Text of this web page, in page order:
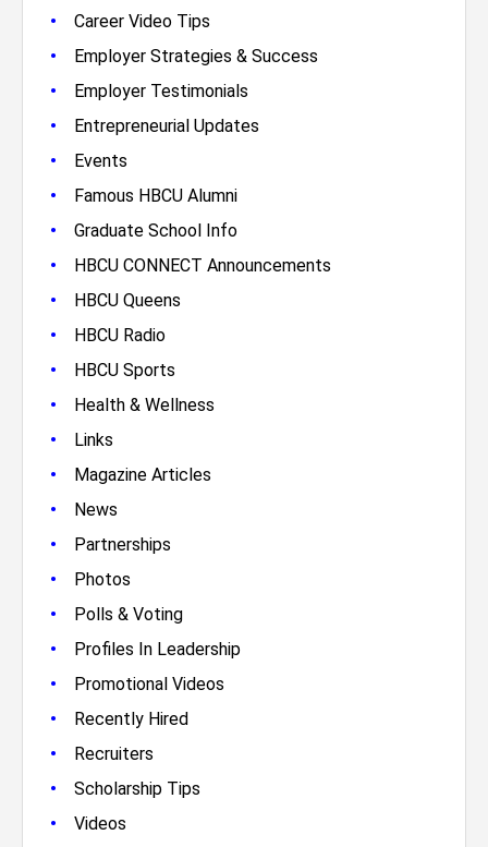
• Career Video Tips
• Employer Strategies & Success
• Employer Testimonials
• Entrepreneurial Updates
• Events
• Famous HBCU Alumni
• Graduate School Info
• HBCU CONNECT Announcements
• HBCU Queens
• HBCU Radio
• HBCU Sports
• Health & Wellness
• Links
• Magazine Articles
• News
• Partnerships
• Photos
• Polls & Voting
• Profiles In Leadership
• Promotional Videos
• Recently Hired
• Recruiters
• Scholarship Tips
• Videos